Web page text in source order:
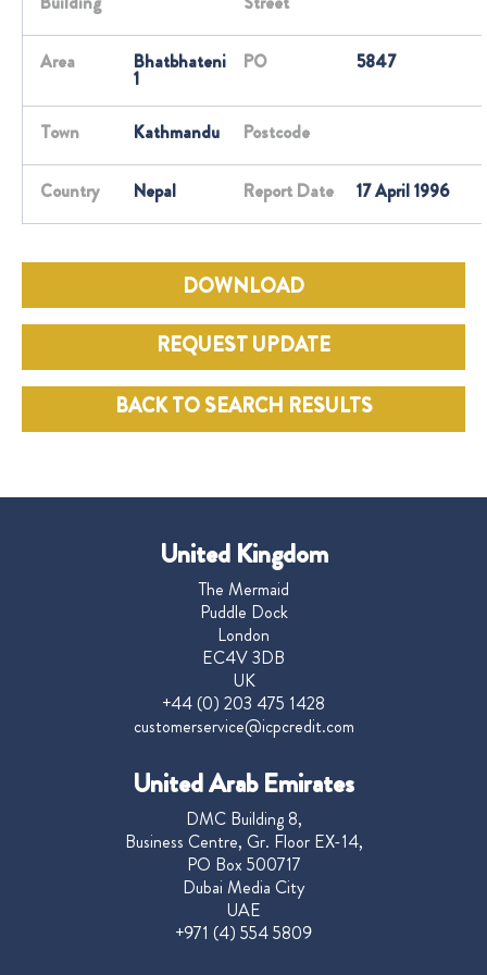
Area Bhatbhateni
1
PO 5847
Town Kathmandu Postcode
Country Nepal Report Date 17 April 1996
DOWNLOAD
REQUEST UPDATE
BACK TO SEARCH RESULTS
United Kingdom
The Mermaid
Puddle Dock
London
EC4V 3DB
UK
+44 (0) 203 475 1428
customerservice@icpcredit.com
United Arab Emirates
DMC Building 8,
Business Centre, Gr. Floor EX-14,
PO Box 500717
Dubai Media City
UAE
+971 (4) 554 5809